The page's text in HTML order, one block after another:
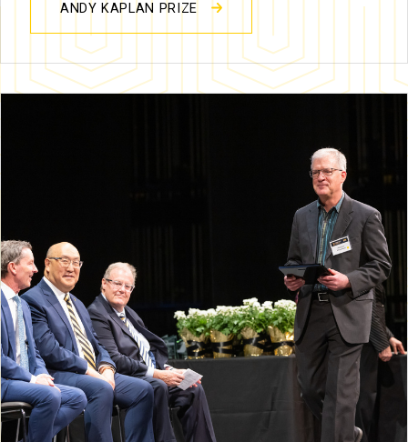
ANDY KAPLAN PRIZE